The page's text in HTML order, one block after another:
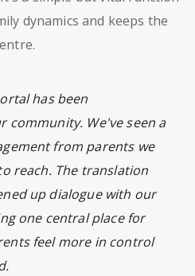
dynamics and keeps the
has been
community. We've seen a
from parents we
reach. The translation
up dialogue with our
one central place for
feel more in control